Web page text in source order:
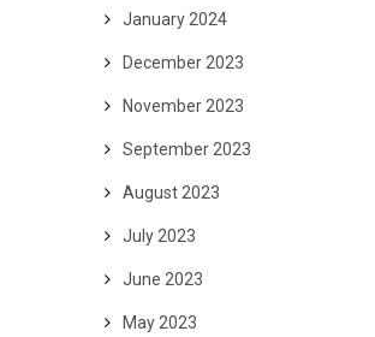
January 2024
December 2023
November 2023
September 2023
August 2023
July 2023
June 2023
May 2023